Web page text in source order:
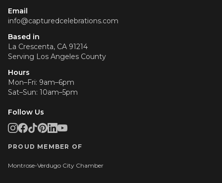
Email
info@capturedcelebrations.com
Based in
La Crescenta, CA 91214
Serving Los Angeles County
Hours
Mon–Fri: 9am–6pm
Sat–Sun: 10am–5pm
Follow Us
PROUD MEMBER OF
Montrose-Verdugo City Chamber